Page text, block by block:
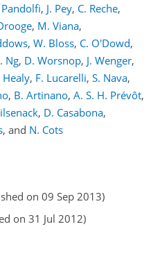
, J. Pey, C. Reche,
, M. Viana,
, W. Bloss, C. O'Dowd,
Ng, D. Worsnop, J. Wenger,
Healy, F. Lucarelli, S. Nava,
, B. Artinano, A. S. H. Prévôt,
, D. Casabona,
, and N. Cots
on 09 Sep 2013)
on 31 Jul 2012)